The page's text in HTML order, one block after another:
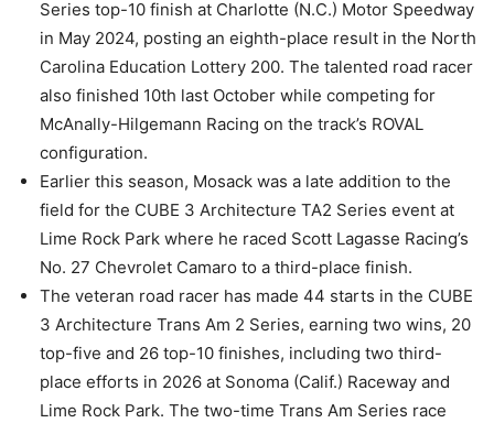
Series top-10 finish at Charlotte (N.C.) Motor Speedway
in May 2024, posting an eighth-place result in the North
Carolina Education Lottery 200. The talented road racer
also finished 10th last October while competing for
McAnally-Hilgemann Racing on the track’s ROVAL
configuration.
Earlier this season, Mosack was a late addition to the
field for the CUBE 3 Architecture TA2 Series event at
Lime Rock Park where he raced Scott Lagasse Racing’s
No. 27 Chevrolet Camaro to a third-place finish.
The veteran road racer has made 44 starts in the CUBE
3 Architecture Trans Am 2 Series, earning two wins, 20
top-five and 26 top-10 finishes, including two third-
place efforts in 2026 at Sonoma (Calif.) Raceway and
Lime Rock Park. The two-time Trans Am Series race